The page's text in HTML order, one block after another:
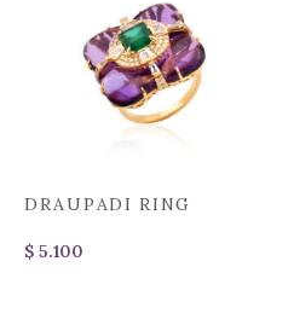
DRAUPADI RING
$